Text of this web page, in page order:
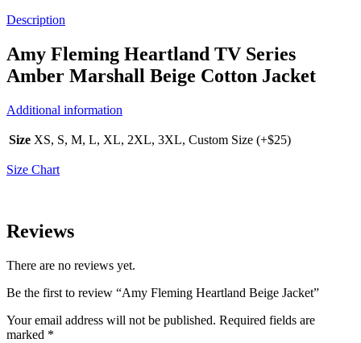
Description
Amy Fleming Heartland TV Series
Amber Marshall Beige Cotton Jacket
Additional information
Size XS, S, M, L, XL, 2XL, 3XL, Custom Size (+$25)
Size Chart
Reviews
There are no reviews yet.
Be the first to review “Amy Fleming Heartland Beige Jacket”
Your email address will not be published. Required fields are
marked *